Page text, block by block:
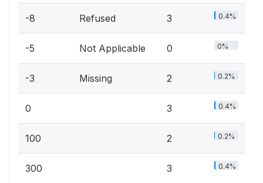
-8 Refused 3 0.4%
-5 Not Applicable 0 0%
-3 Missing 2 0.2%
0 3 0.4%
100 2 0.2%
300 3 0.4%